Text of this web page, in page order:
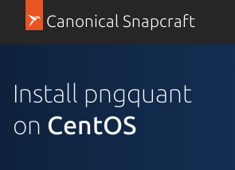
Canonical Snapcraft
Install pngquant
on CentOS